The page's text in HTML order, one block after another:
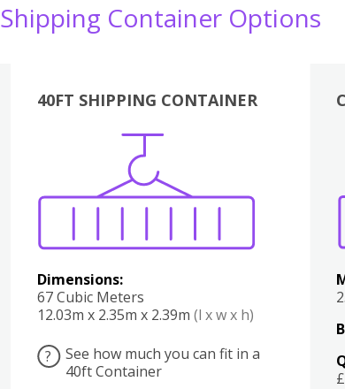
Shipping Container Options
40FT SHIPPING CONTAINER
Dimensions:
67 Cubic Meters
12.03m x 2.35m x 2.39m (l x w x h)
?
See how much you can fit in a
40ft Container
Boxes